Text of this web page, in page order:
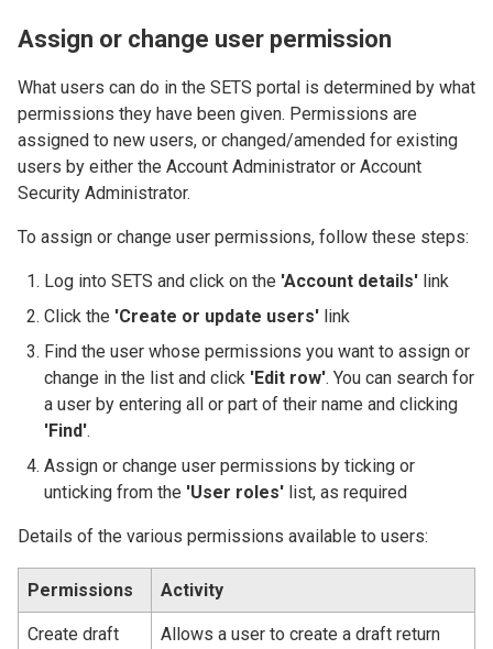
Assign or change user permission
What users can do in the SETS portal is determined by what
permissions they have been given. Permissions are
assigned to new users, or changed/amended for existing
users by either the Account Administrator or Account
Security Administrator.
To assign or change user permissions, follow these steps:
Log into SETS and click on the 'Account details' link
Click the 'Create or update users' link
Find the user whose permissions you want to assign or
change in the list and click 'Edit row'. You can search for
a user by entering all or part of their name and clicking
'Find'.
Assign or change user permissions by ticking or
unticking from the 'User roles' list, as required
Details of the various permissions available to users:
Permissions Activity
Create draft
Allows a user to create a draft return